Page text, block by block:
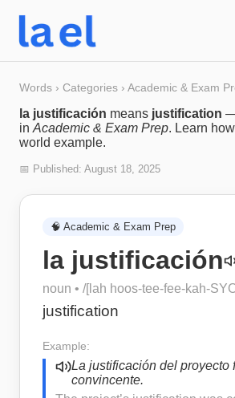
Words › Categories › Academic & Exam
la justificación means justification —
in Academic & Exam Prep. Learn
world example.
📅 Published: August 18, 2025
🧠 Academic & Exam Prep
la justificación
noun • /[lah hoos-tee-fee-kah-
justification
Example:
La justificación del proyecto
convincente.